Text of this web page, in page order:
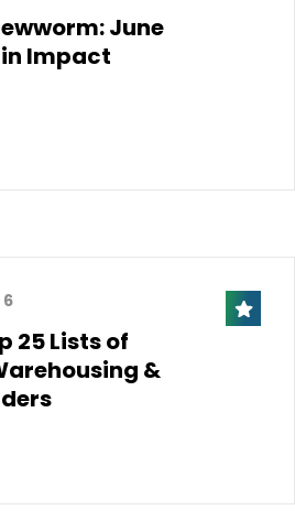
June
Impact
25 Lists of
&